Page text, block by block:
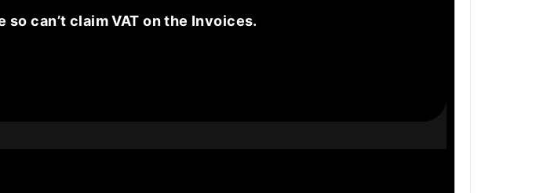
so can’t claim VAT on the Invoices.